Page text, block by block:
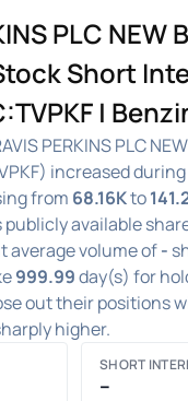
PLC NEW
Short
|
PERKINS PLC
increased
from 68.16Kto
available
average volume of-
999.99day(s) for
out their positions
higher.
SHORT
–